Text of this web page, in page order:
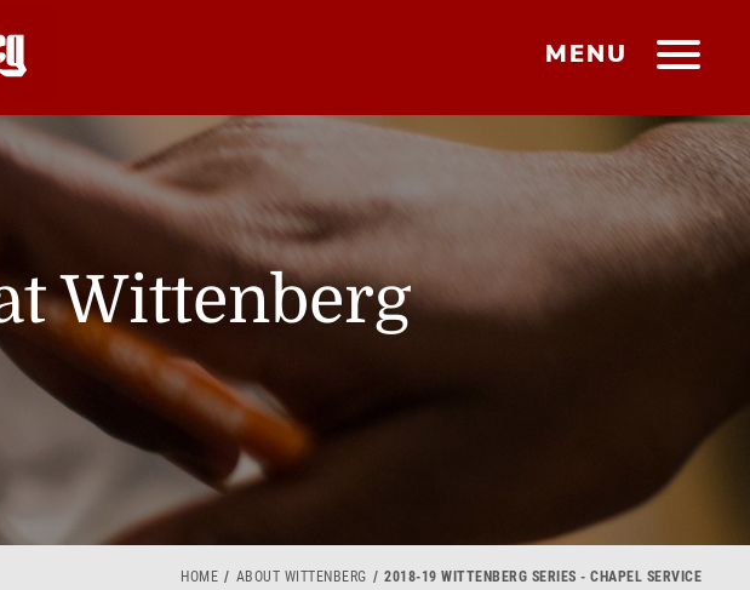
MENU
Wittenberg
HOME ABOUT WITTENBERG 2018-19 WITTENBERG SERIES - CHAPEL SERVICE